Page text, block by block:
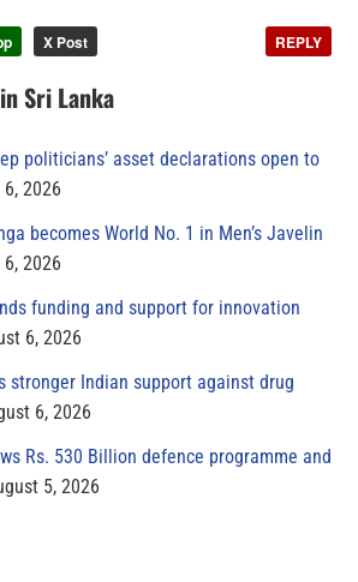
X Post REPLY
Sri Lanka
politicians’ asset declarations open to
2026
becomes World No. 1 in Men’s Javelin
2026
funding and support for innovation
6, 2026
stronger Indian support against drug
6, 2026
Rs. 530 Billion defence programme and
5, 2026